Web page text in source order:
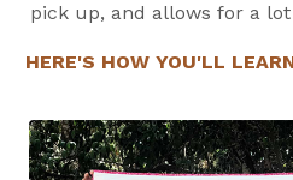
pick up, and allows for a
HERE'S HOW YOU'LL